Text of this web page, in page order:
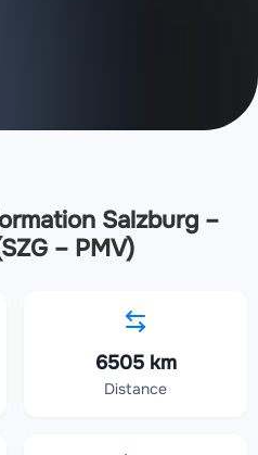
Salzburg –
– PMV)
6505 km
Distance